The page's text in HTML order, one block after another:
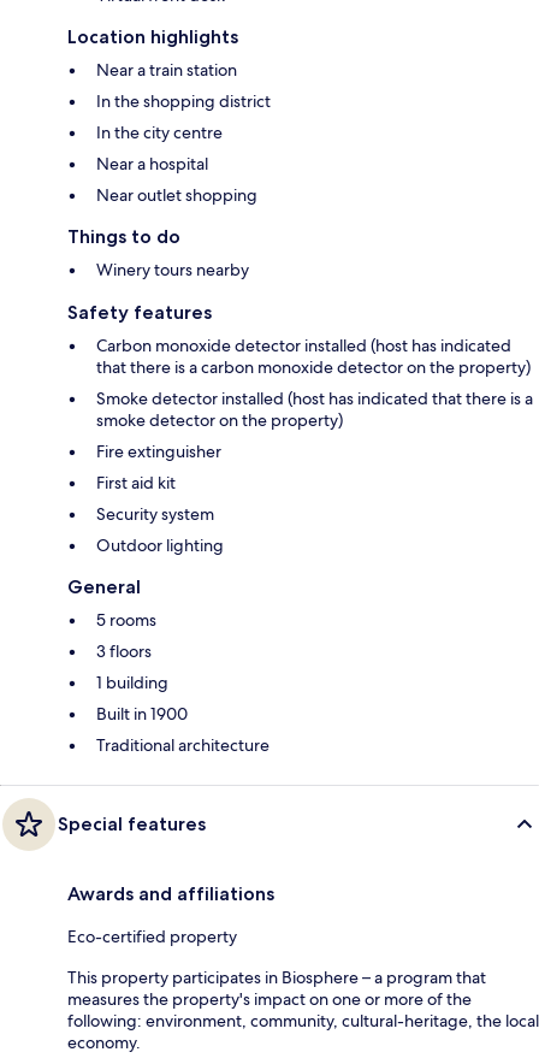
Location highlights
Near a train station
In the shopping district
In the city centre
Near a hospital
Near outlet shopping
Things to do
Winery tours nearby
Safety features
Carbon monoxide detector installed (host has indicated
that there is a carbon monoxide detector on the property)
Smoke detector installed (host has indicated that there is a
smoke detector on the property)
Fire extinguisher
First aid kit
Security system
Outdoor lighting
General
5 rooms
3 floors
1 building
Built in 1900
Traditional architecture
Special features
Awards and affiliations
Eco-certified property
This property participates in Biosphere – a program that
measures the property's impact on one or more of the
following: environment, community, cultural-heritage, the local
economy.